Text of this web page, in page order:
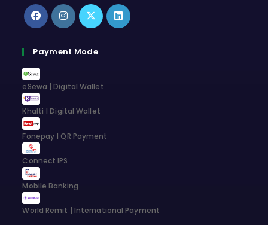
in
a
new
tab
in
tab
in
Payment Mode
eSewa | Digital Wallet
Khalti | Digital Wallet
Fonepay | QR Payment
Connect IPS
Mobile Banking
World Remit | International Payment